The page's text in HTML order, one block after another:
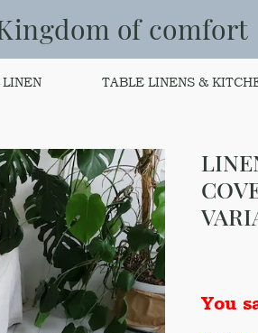
of comfort
TABLE LINENS &
You